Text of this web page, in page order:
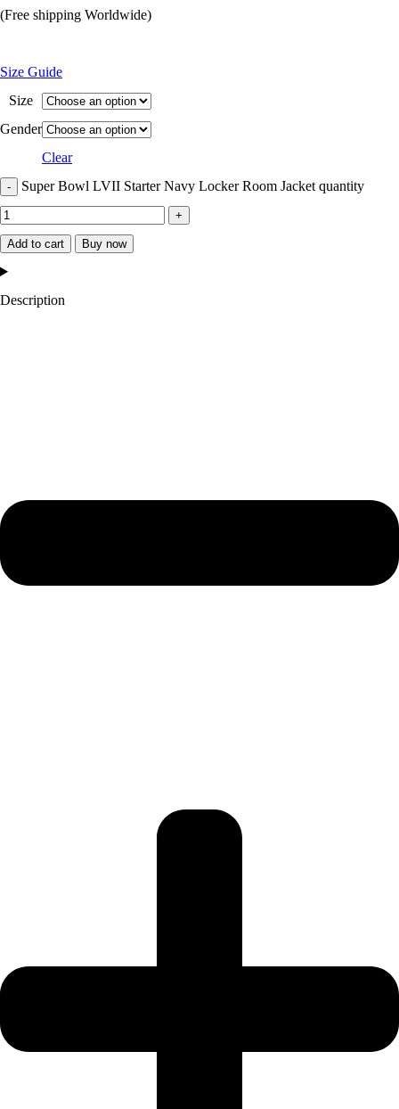
(Free shipping Worldwide)
Size Guide
Size
Gender
Clear
Super Bowl LVII Starter Navy Locker Room Jacket quantity
Add to cart Buy now
Description